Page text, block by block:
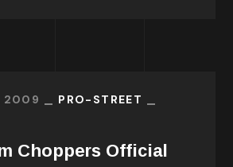
2009
PRO-STREET
Choppers Official